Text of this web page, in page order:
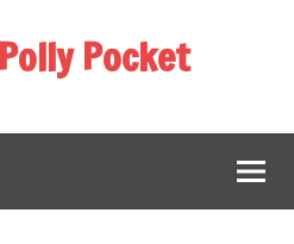
Pocket